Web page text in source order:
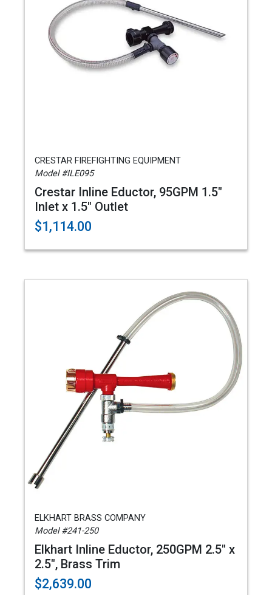
CRESTAR FIREFIGHTING EQUIPMENT
Model #ILE095
Crestar Inline Eductor, 95GPM 1.5"
Inlet x 1.5" Outlet
$1,114.00
ELKHART BRASS COMPANY
Model #241-250
Elkhart Inline Eductor, 250GPM 2.5" x
2.5", Brass Trim
$2,639.00